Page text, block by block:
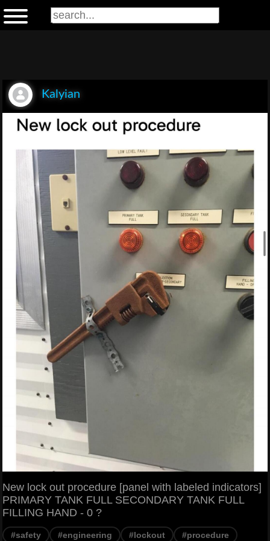
Kalyian
New lock out procedure [panel with labeled indicators]
PRIMARY TANK FULL SECONDARY TANK FULL
FILLING HAND - 0 ?
#safety #engineering #lockout #procedure